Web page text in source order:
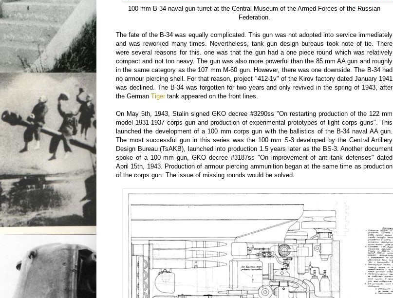
100 mm B-34 naval gun turret at the Central Museum of the Armed Forces of the Russian
Federation.
The fate of the B-34 was equally complicated. This gun was not adopted into service immediately
and was reworked many times. Nevertheless, tank gun design bureaus took note of tie. There
were several reasons for this. one was that the gun had a one piece round which was relatively
compact and not too heavy. The gun was also more powerful than the 85 mm AA gun and roughly
in the same category as the 107 mm M-60 gun. However, there was one downside. The B-34 had
no armour piercing shell. For that reason, project "412-1v" of the Kirov factory dated January 1941
was declined. The B-34 was forgotten for two years and only revived in the spring of 1943, after
the German Tiger tank appeared on the front lines.
On May 5th, 1943, Stalin signed GKO decree #3290ss "On restarting production of the 122 mm
model 1931-1937 corps gun and production of experimental prototypes of light corps guns". This
launched the development of a 100 mm corps gun with the ballistics of the B-34 naval AA gun.
The most successful gun in this series was the 100 mm S-3 developed by the Central Artillery
Design Bureau (TsAKB), launched into production 1.5 years later as the BS-3. Another document
spoke of a 100 mm gun, GKO decree #3187ss "On improvement of anti-tank defenses" dated
April 15th, 1943. Production of armour piercing ammunition began at the same time as production
of the corps gun. The issue of missing rounds would be solved.